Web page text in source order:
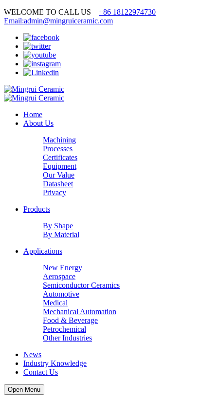
WELCOME TO CALL US +86 18122974730
Email:admin@mingruiceramic.com
Home
About Us
Machining
Processes
Certificates
Equipment
Our Value
Datasheet
Privacy
Products
By Shape
By Material
Applications
New Energy
Aerospace
Semiconductor Ceramics
Automotive
Medical
Mechanical Automation
Food & Beverage
Petrochemical
Other Industries
News
Industry Knowledge
Contact Us
Open Menu